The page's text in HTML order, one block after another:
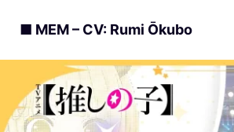
■ MEM – CV: Rumi Ōkubo